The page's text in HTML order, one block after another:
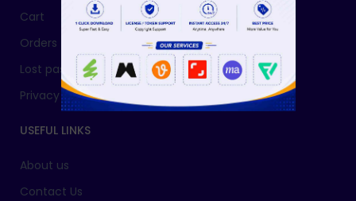
Cart
Orders
Lost password
Privacy Policy
USEFUL LINKS
About us
Contact Us